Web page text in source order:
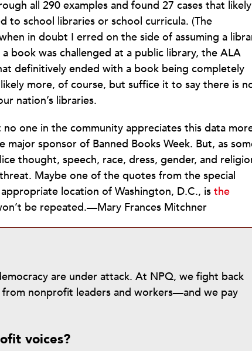
all 290 examples and found 27 cases that likely
to school libraries or school curricula. (The
in doubt I erred on the side of assuming a
book was challenged at a public library, the ALA
definitively ended with a book being completely
more, of course, but suffice it to say there is
nation’s libraries.
one in the community appreciates this data
sponsor of Banned Books Week. But, as
thought, speech, race, dress, gender, and
Maybe one of the quotes from the special
location of Washington, D.C., isthe
be repeated.—Mary Frances Mitchner
are under attack. At NPQ, we fight back
from nonprofit leaders and workers—and we pay
voices?